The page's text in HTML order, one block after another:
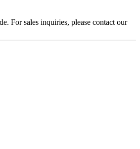
For sales inquiries, please contact our